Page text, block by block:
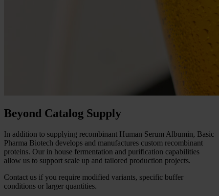
Beyond Catalog Supply
In addition to supplying recombinant Human Serum Albumin, Basic
Pharma Biotech develops and manufactures custom recombinant
proteins. Our in house fermentation and purification capabilities
allow us to support scale up and tailored production projects.
Contact us if you require modified variants, specific buffer
conditions or larger quantities.